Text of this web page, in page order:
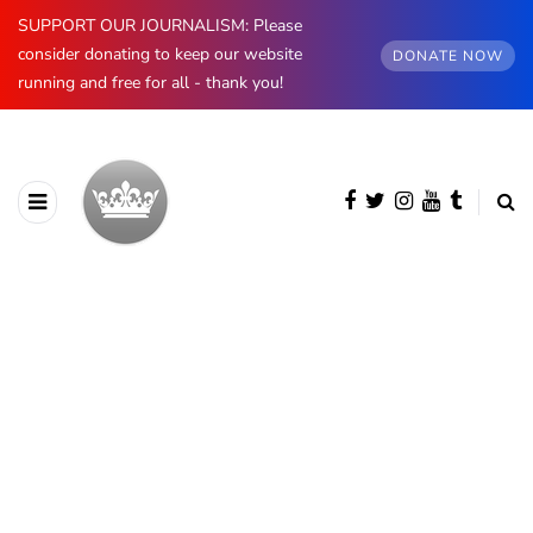
SUPPORT OUR JOURNALISM: Please
consider donating to keep our website
running and free for all - thank you!
DONATE NOW